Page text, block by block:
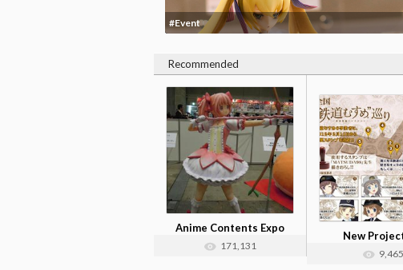
#Event
Recommended
Anime Contents Expo
171,131
New
9,465